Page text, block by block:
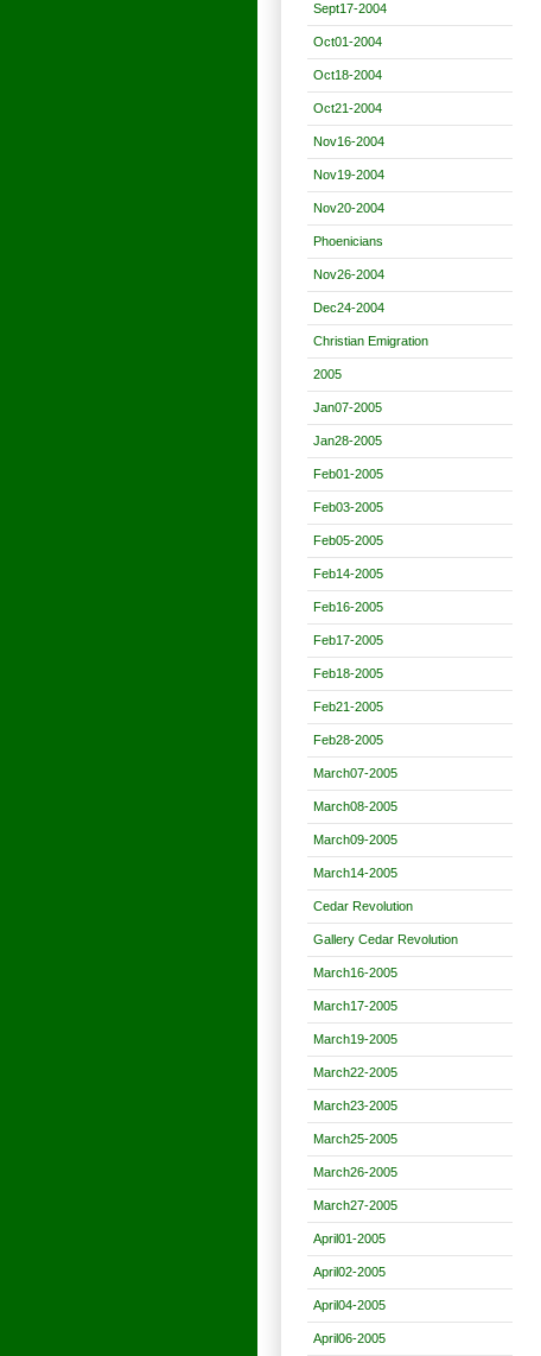
Sept17-2004
Oct01-2004
Oct18-2004
Oct21-2004
Nov16-2004
Nov19-2004
Nov20-2004
Phoenicians
Nov26-2004
Dec24-2004
Christian Emigration
2005
Jan07-2005
Jan28-2005
Feb01-2005
Feb03-2005
Feb05-2005
Feb14-2005
Feb16-2005
Feb17-2005
Feb18-2005
Feb21-2005
Feb28-2005
March07-2005
March08-2005
March09-2005
March14-2005
Cedar Revolution
Gallery Cedar Revolution
March16-2005
March17-2005
March19-2005
March22-2005
March23-2005
March25-2005
March26-2005
March27-2005
April01-2005
April02-2005
April04-2005
April06-2005